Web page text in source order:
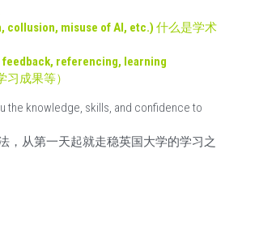
collusion, misuse of AI, etc.) 什么是学术
feedback, referencing, learning
成果等）
the knowledge, skills, and confidence to
，从第一天起就走稳英国大学的学习之